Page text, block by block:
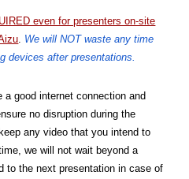
even for presenters on-site
. We will NOT waste any time
devices after presentations.
a good internet connection and
no disruption during the
any video that you intend to
we will not wait beyond a
to the next presentation in case of